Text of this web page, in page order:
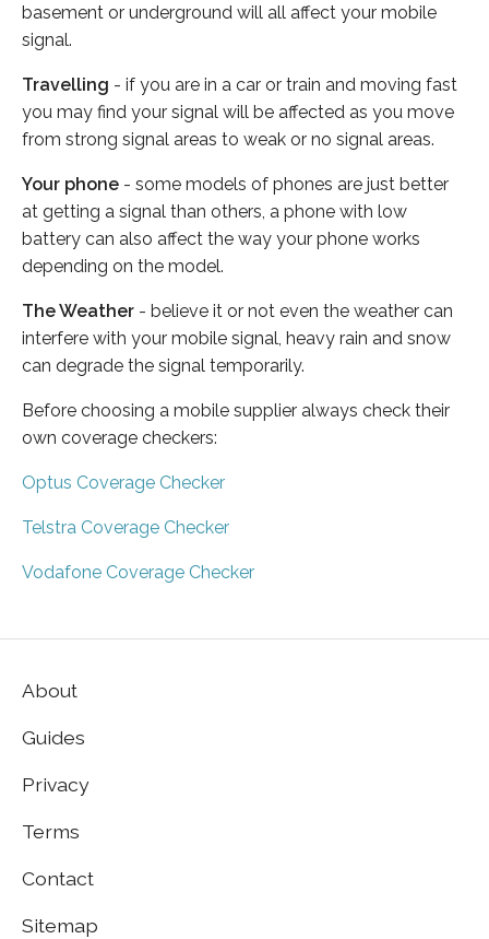
basement or underground will all affect your mobile
signal.
Travelling - if you are in a car or train and moving fast
you may find your signal will be affected as you move
from strong signal areas to weak or no signal areas.
Your phone - some models of phones are just better
at getting a signal than others, a phone with low
battery can also affect the way your phone works
depending on the model.
The Weather - believe it or not even the weather can
interfere with your mobile signal, heavy rain and snow
can degrade the signal temporarily.
Before choosing a mobile supplier always check their
own coverage checkers:
Optus Coverage Checker
Telstra Coverage Checker
Vodafone Coverage Checker
About
Guides
Privacy
Terms
Contact
Sitemap